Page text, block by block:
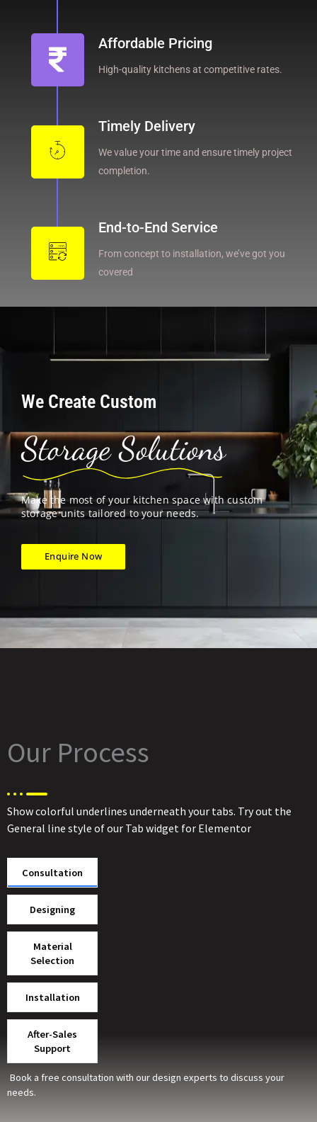
Affordable Pricing
High-quality kitchens at competitive rates.
Timely Delivery
We value your time and ensure timely project
completion.
End-to-End Service
From concept to installation, we’ve got you
covered
We Create Custom
Storage Solutions
Make the most of your kitchen space with custom
storage units tailored to your needs.
Enquire Now
Our Process
Show colorful underlines underneath your tabs. Try out the
General line style of our Tab widget for Elementor
Consultation
Designing
Material
Selection
Installation
After-Sales
Support
Book a free consultation with our design experts to discuss your
needs.